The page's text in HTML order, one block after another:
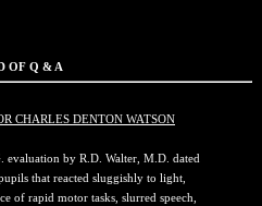
OF Q & A
CHARLES DENTON WATSON
evaluation by R.D. Walter, M.D. dated
that reacted sluggishly to light,
of rapid motor tasks, slurred speech,